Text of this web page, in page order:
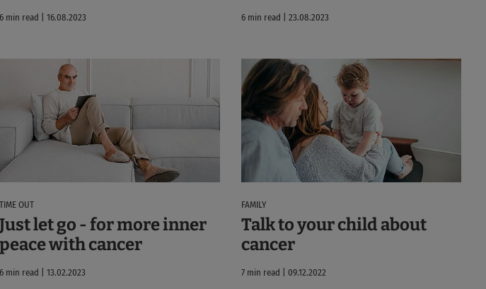
6 min read | 16.08.2023 6 min read | 23.08.2023
TIME OUT
Just let go - for more inner
peace with cancer
6 min read | 13.02.2023
FAMILY
Talk to your child about
cancer
7 min read | 09.12.2022